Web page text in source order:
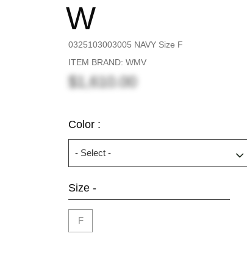
W
0325103003005 NAVY Size F
ITEM BRAND: WMV
$1,610.00
Color :
Size -
F